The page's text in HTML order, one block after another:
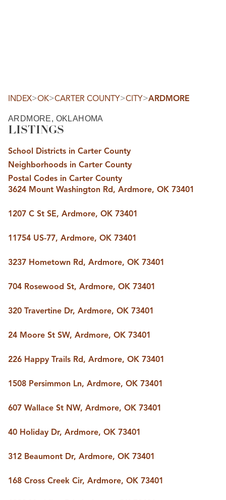
SEARCH CLAREMORE
SEARCH MIDTOWN TULSA
SEARCH OWASSO
SEARCH SOUTH TULSA
TOP AREAS
BIXBY
BROKEN ARROW
CLAREMORE
JENKS
MIDTOWN TULSA
BUYING
BUY A HOME
SELLING
FINANCING
HOME VALUE
ABOUT US
COMMUNITY SPONSORSHIPS
BLOG
CONTACT
ADDRESS
FOLLOW US
INDEX>OK>CARTER COUNTY>CITY>ARDMORE
ARDMORE, OKLAHOMA
LISTINGS
School Districts in Carter County
Neighborhoods in Carter County
Postal Codes in Carter County
3624 Mount Washington Rd, Ardmore, OK 73401
1207 C St SE, Ardmore, OK 73401
11754 US-77, Ardmore, OK 73401
3237 Hometown Rd, Ardmore, OK 73401
704 Rosewood St, Ardmore, OK 73401
320 Travertine Dr, Ardmore, OK 73401
24 Moore St SW, Ardmore, OK 73401
226 Happy Trails Rd, Ardmore, OK 73401
1508 Persimmon Ln, Ardmore, OK 73401
607 Wallace St NW, Ardmore, OK 73401
40 Holiday Dr, Ardmore, OK 73401
312 Beaumont Dr, Ardmore, OK 73401
168 Cross Creek Cir, Ardmore, OK 73401